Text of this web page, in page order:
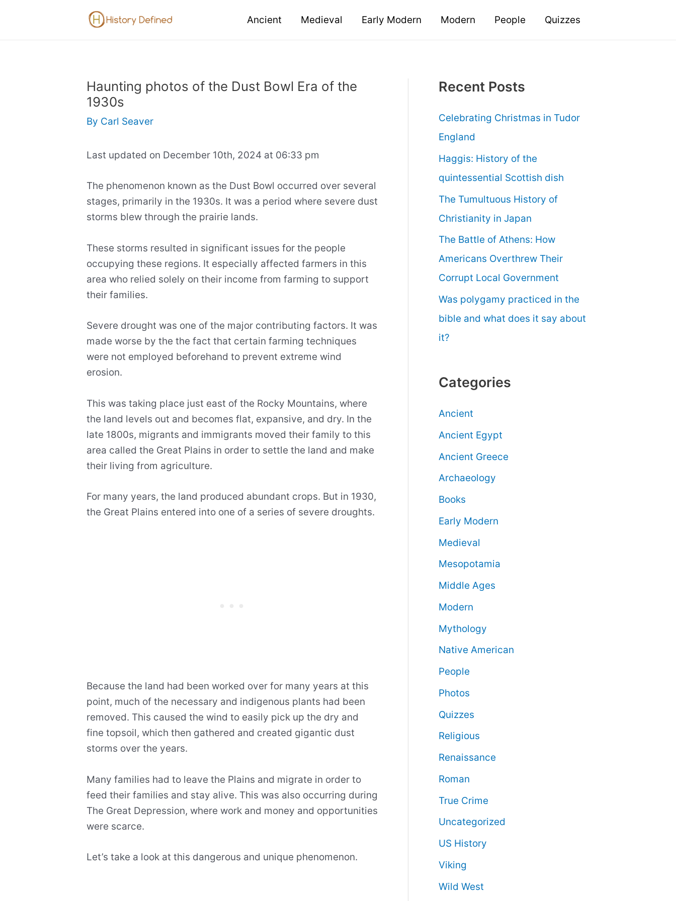
Ancient Medieval Early Modern Modern People Quizzes
Haunting photos of the Dust Bowl Era of the
1930s
By Carl Seaver
Last updated on December 10th, 2024 at 06:33 pm
The phenomenon known as the Dust Bowl occurred over several
stages, primarily in the 1930s. It was a period where severe dust
storms blew through the prairie lands.
These storms resulted in significant issues for the people
occupying these regions. It especially affected farmers in this
area who relied solely on their income from farming to support
their families.
Severe drought was one of the major contributing factors. It was
made worse by the the fact that certain farming techniques
were not employed beforehand to prevent extreme wind
erosion.
This was taking place just east of the Rocky Mountains, where
the land levels out and becomes flat, expansive, and dry. In the
late 1800s, migrants and immigrants moved their family to this
area called the Great Plains in order to settle the land and make
their living from agriculture.
For many years, the land produced abundant crops. But in 1930,
the Great Plains entered into one of a series of severe droughts.
Because the land had been worked over for many years at this
point, much of the necessary and indigenous plants had been
removed. This caused the wind to easily pick up the dry and
fine topsoil, which then gathered and created gigantic dust
storms over the years.
Many families had to leave the Plains and migrate in order to
feed their families and stay alive. This was also occurring during
The Great Depression, where work and money and opportunities
were scarce.
Let’s take a look at this dangerous and unique phenomenon.
Recent Posts
Celebrating Christmas in Tudor
England
Haggis: History of the
quintessential Scottish dish
The Tumultuous History of
Christianity in Japan
The Battle of Athens: How
Americans Overthrew Their
Corrupt Local Government
Was polygamy practiced in the
bible and what does it say about
it?
Categories
Ancient
Ancient Egypt
Ancient Greece
Archaeology
Books
Early Modern
Medieval
Mesopotamia
Middle Ages
Modern
Mythology
Native American
People
Photos
Quizzes
Religious
Renaissance
Roman
True Crime
Uncategorized
US History
Viking
Wild West